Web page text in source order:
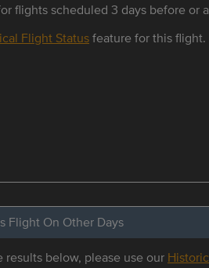
flights scheduled 3 days before or
Flight Statusfeature for this flight.
Flight On Other Days
below, please use our